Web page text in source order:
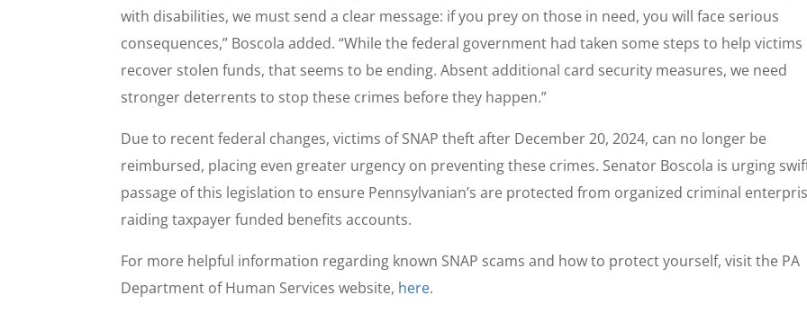
with disabilities, we must send a clear message: if you prey on those in need, you will face serious
consequences,” Boscola added. “While the federal government had taken some steps to help victims
recover stolen funds, that seems to be ending. Absent additional card security measures, we need
stronger deterrents to stop these crimes before they happen.”
Due to recent federal changes, victims of SNAP theft after December 20, 2024, can no longer be
reimbursed, placing even greater urgency on preventing these crimes. Senator Boscola is urging
passage of this legislation to ensure Pennsylvanian’s are protected from organized criminal
raiding taxpayer funded benefits accounts.
For more helpful information regarding known SNAP scams and how to protect yourself, visit the PA
Department of Human Services website, here.